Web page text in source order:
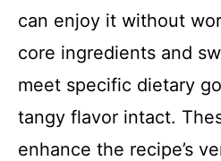
can enjoy it without
core ingredients and
meet specific dietary
tangy flavor intact.
enhance the recipe’s